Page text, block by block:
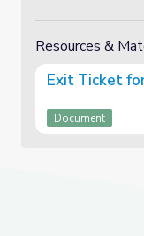
Resources &
Exit Ticket
Document